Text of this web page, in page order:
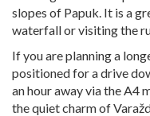
slopes of Papuk. It is a
waterfall or visiting the
If you are planning a
positioned for adrive
an hour away via the A4
the quiet charm of